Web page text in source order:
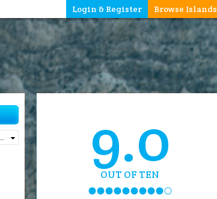
Browse Islands
Login & Register
9.0
OUT OF TEN